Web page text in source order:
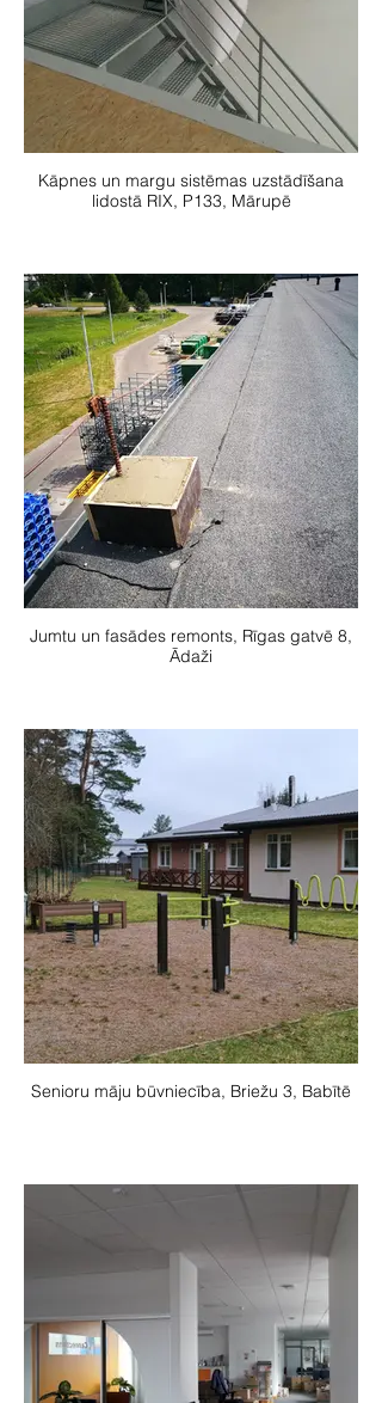
Kāpnes un margu sistēmas uzstādīšana
lidostā RIX, P133, Mārupē
Jumtu un fasādes remonts, Rīgas gatvē 8,
Ādaži
Senioru māju būvniecība, Briežu 3, Babītē